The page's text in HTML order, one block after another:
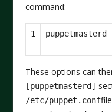
command:
1
These options can
[puppetmasterd]
/etc/puppet.conf